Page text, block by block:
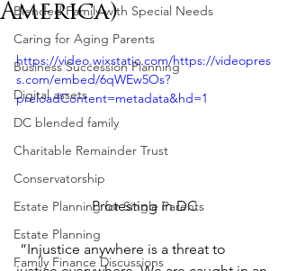
Blended Family with Special Needs
Caring for Aging Parents
Business Succession Planning
Digital assets
DC blended family
Charitable Remainder Trust
Conservatorship
Estate Planning for Single Parents
Estate Planning
Family Finance Discussions
America)
https://video.wixstatic.com/https://videopres
s.com/embed/6qWEw5Os?
preloadContent=metadata&hd=1
Protesting in DC